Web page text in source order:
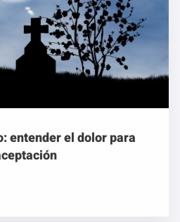
entender el dolor para